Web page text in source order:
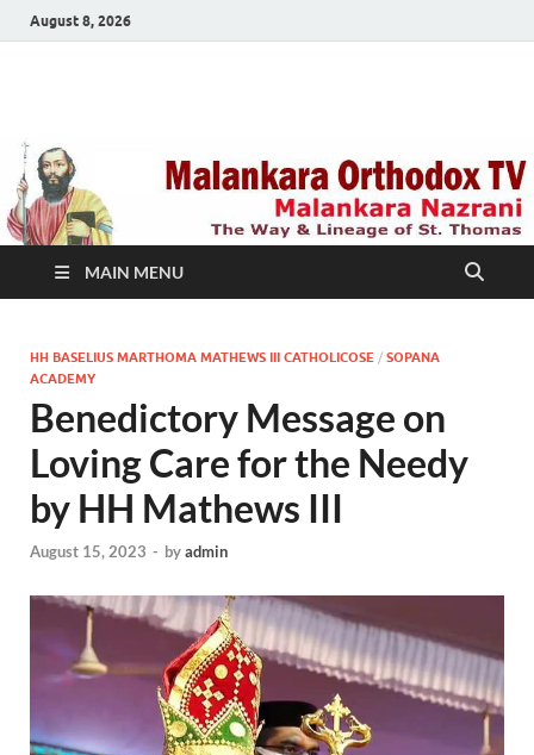
August 8, 2026
TV
MAIN MENU
HH BASELIUS MARTHOMA MATHEWS III CATHOLICOSE / SOPANA
ACADEMY
Benedictory Message on
Loving Care for the Needy
by HH Mathews III
August 15, 2023 - byadmin